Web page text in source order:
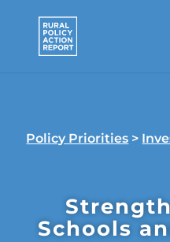
Policy Priorities >
Schools